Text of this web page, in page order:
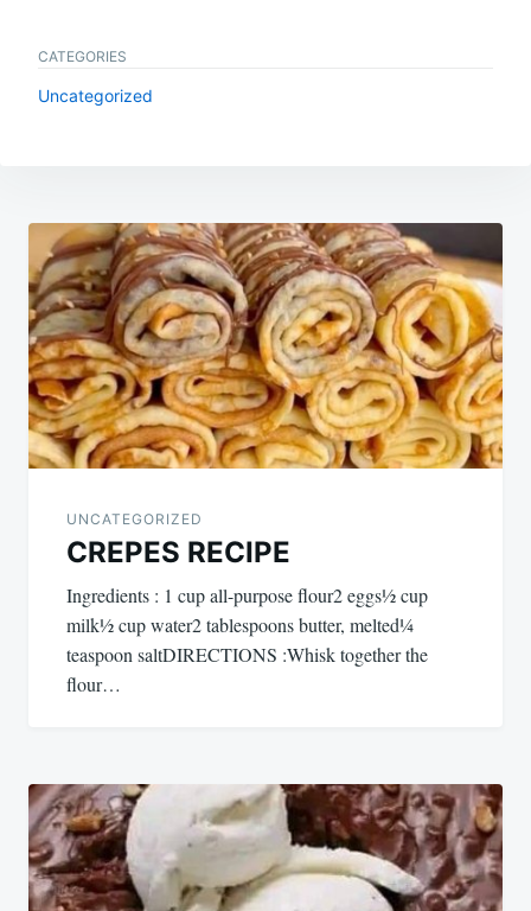
CATEGORIES
Uncategorized
Post
navigation
UNCATEGORIZED
CREPES RECIPE
Ingredients : 1 cup all-purpose flour2 eggs½ cup
milk½ cup water2 tablespoons butter, melted¼
teaspoon saltDIRECTIONS :Whisk together the
flour…